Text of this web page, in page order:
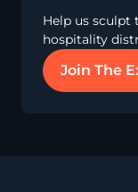
Help us
hospitality
Join The